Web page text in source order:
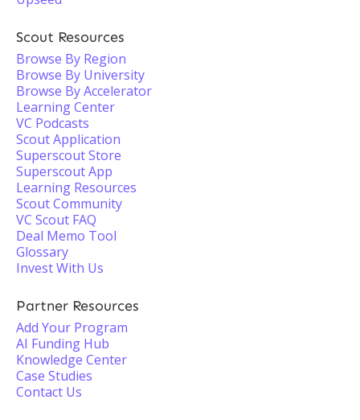
Scout Resources
Browse By Region
Browse By University
Browse By Accelerator
Learning Center
VC Podcasts
Scout Application
Superscout Store
Superscout App
Learning Resources
Scout Community
VC Scout FAQ
Deal Memo Tool
Glossary
Invest With Us
Partner Resources
Add Your Program
AI Funding Hub
Knowledge Center
Case Studies
Contact Us